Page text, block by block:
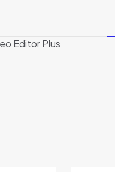
Editor Plus
Editor”